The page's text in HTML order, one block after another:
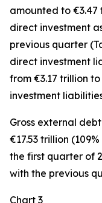
amounted to
direct investment
previous quarter
direct investment
from €3.17 trillion
investment
Gross external debt
€17.53 trillion
the first quarter of
with the previous
Chart 3